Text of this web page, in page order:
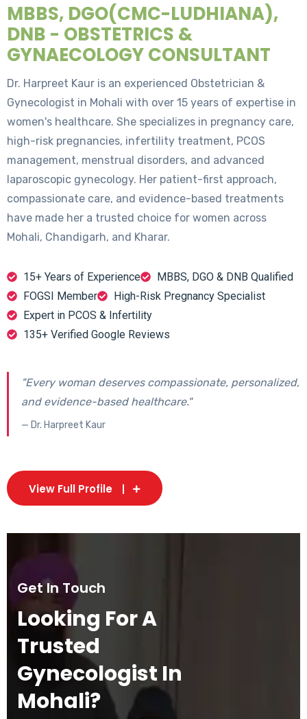
MBBS, DGO(CMC-LUDHIANA),
DNB - OBSTETRICS &
GYNAECOLOGY CONSULTANT
Dr. Harpreet Kaur is an experienced Obstetrician &
Gynecologist in Mohali with over 15 years of expertise in
women's healthcare. She specializes in pregnancy care,
high-risk pregnancies, infertility treatment, PCOS
management, menstrual disorders, and advanced
laparoscopic gynecology. Her patient-first approach,
compassionate care, and evidence-based treatments
have made her a trusted choice for women across
Mohali, Chandigarh, and Kharar.
15+ Years of Experience
MBBS, DGO & DNB Qualified
FOGSI Member
High-Risk Pregnancy Specialist
Expert in PCOS & Infertility
135+ Verified Google Reviews
"Every woman deserves compassionate, personalized,
and evidence-based healthcare."
— Dr. Harpreet Kaur
View Full Profile
Get In Touch
Looking For A
Trusted
Gynecologist In
Mohali?